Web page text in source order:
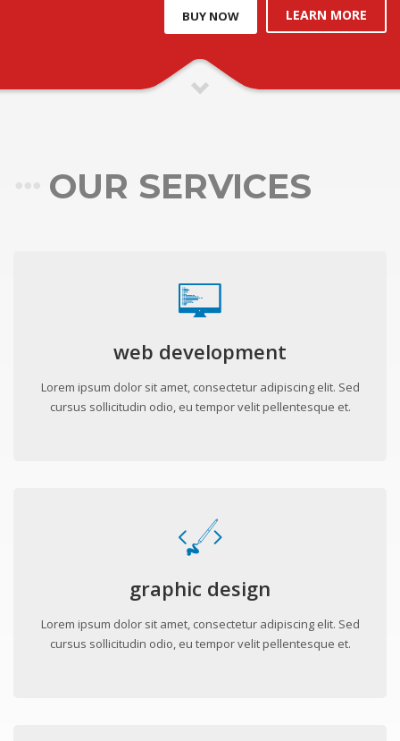
BUY NOW LEARN MORE
OUR SERVICES
web development
Lorem ipsum dolor sit amet, consectetur adipiscing elit. Sed
cursus sollicitudin odio, eu tempor velit pellentesque et.
graphic design
Lorem ipsum dolor sit amet, consectetur adipiscing elit. Sed
cursus sollicitudin odio, eu tempor velit pellentesque et.